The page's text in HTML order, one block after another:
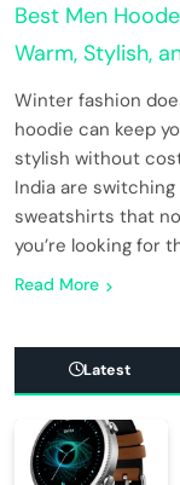
Best Men
Warm, Stylish,
Winter fashion
hoodie can keep
stylish without
India are
sweatshirts that
you’re looking for
Read More
Latest